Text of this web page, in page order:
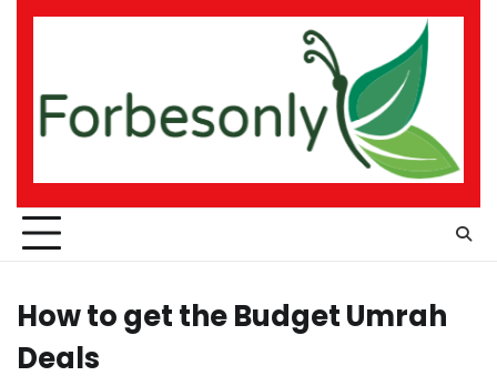
Skip
How to get the Budget Umrah
Deals